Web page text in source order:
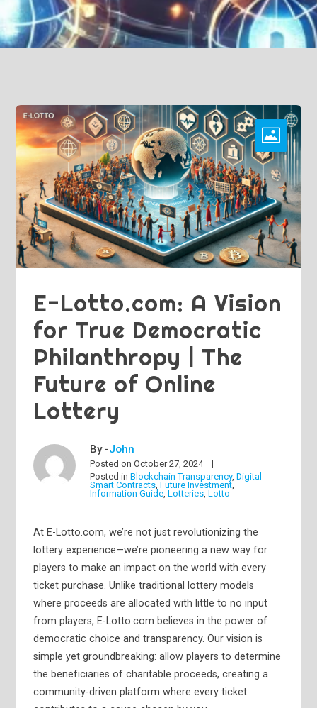
E-Lotto.com: A Vision
for True Democratic
Philanthropy | The
Future of Online
Lottery
By -John
Posted onOctober 27, 2024
Posted inBlockchain Transparency,Digital
Smart Contracts,Future Investment,
Information Guide,Lotteries,Lotto
At E-Lotto.com, we’re not just revolutionizing the
lottery experience—we’re pioneering a new way for
players to make an impact on the world with every
ticket purchase. Unlike traditional lottery models
where proceeds are allocated with little to no input
from players, E-Lotto.com believes in the power of
democratic choice and transparency. Our vision is
simple yet groundbreaking: allow players to determine
the beneficiaries of charitable proceeds, creating a
community-driven platform where every ticket